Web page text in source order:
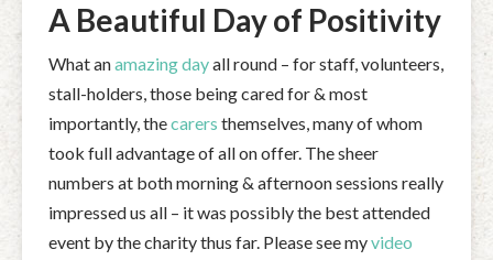
A Beautiful Day of Positivity
What anamazing dayall round – for staff, volunteers,
stall-holders, those being cared for & most
importantly, thecarers themselves, many of whom
took full advantage of all on offer. The sheer
numbers at both morning & afternoon sessions really
impressed us all – it was possibly the best attended
event by the charity thus far. Please see myvideo